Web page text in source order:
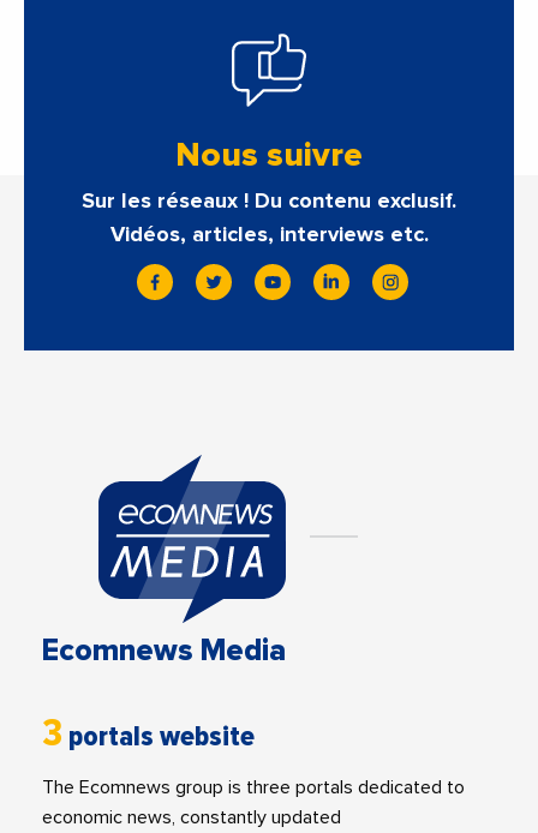
Nous suivre
Sur les réseaux ! Du contenu exclusif.
Vidéos, articles, interviews etc.
Ecomnews Media
3 portals website
The Ecomnews group is three portals dedicated to
economic news, constantly updated